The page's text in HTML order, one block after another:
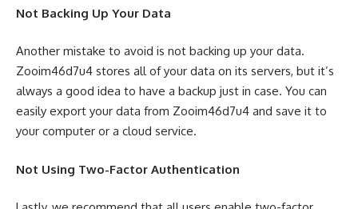
Not Backing Up Your Data
Another mistake to avoid is not backing up your data.
Zooim46d7u4 stores all of your data on its servers, but it’s
always a good idea to have a backup just in case. You can
easily export your data from Zooim46d7u4 and save it to
your computer or a cloud service.
Not Using Two-Factor Authentication